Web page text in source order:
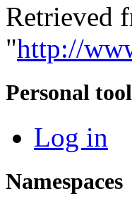
Retrieved
"http://
Personal
Log in
Namespaces